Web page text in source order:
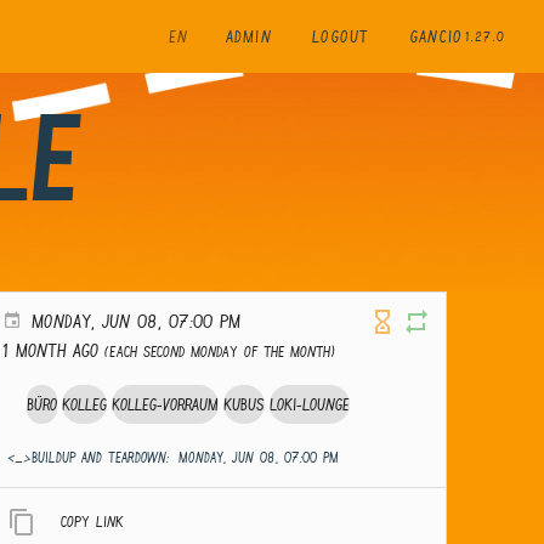
EN ADMIN LOGOUT GANCIO 1.27.0
MONDAY, JUN 08, 07:00 PM
1 month ago (Each second Monday of the month)
Büro Kolleg Kolleg-Vorraum Kubus Loki-Lounge
<_>Buildup and teardown: MONDAY, JUN 08, 07:00 PM
Copy link